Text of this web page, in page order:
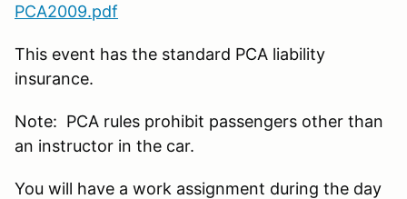
PCA2009.pdf
This event has the standard PCA liability
insurance.
Note: PCA rules prohibit passengers other than
an instructor in the car.
You will have a work assignment during the day